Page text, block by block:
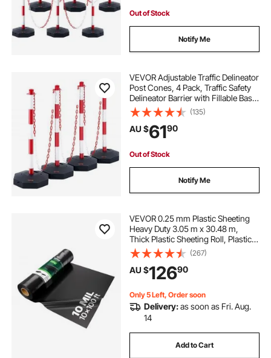
Out of Stock
Notify Me
VEVOR Adjustable Traffic Delineator
Post Cones, 4 Pack, Traffic Safety
Delineator Barrier with Fillable Base
8FT Chain, for Traffic Control
Warning Parking Lot Construction
Caution Roads, Red & White
(135)
AU $6190
Out of Stock
Notify Me
VEVOR 0.25 mm Plastic Sheeting
Heavy Duty 3.05 m x 30.48 m,
Thick Plastic Sheeting Roll, Plastic
Drop Cloth Painters Tarp,
Polyethylene Covering for Crawl
Space Vapor Barrier, Multi-Purpose,
(267)
AU $12690
Only 5 Left, Order soon
Delivery:as soon as Fri. Aug.
14
Add to Cart